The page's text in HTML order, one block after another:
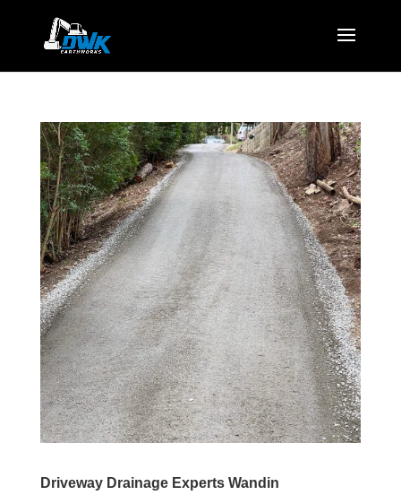
Driveway Drainage Experts Wandin